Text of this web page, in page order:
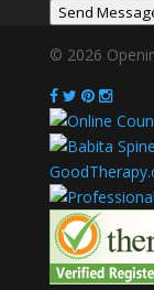
Send
© 2026